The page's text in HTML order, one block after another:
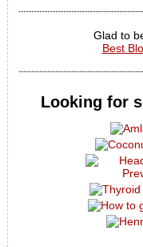
Glad to
Best
Looking for